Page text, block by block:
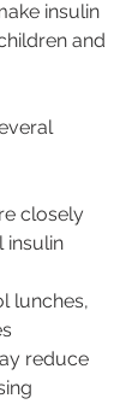
insulin
and
closely
insulin
lunches,
reduce